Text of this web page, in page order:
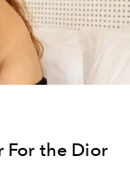
For the Dior